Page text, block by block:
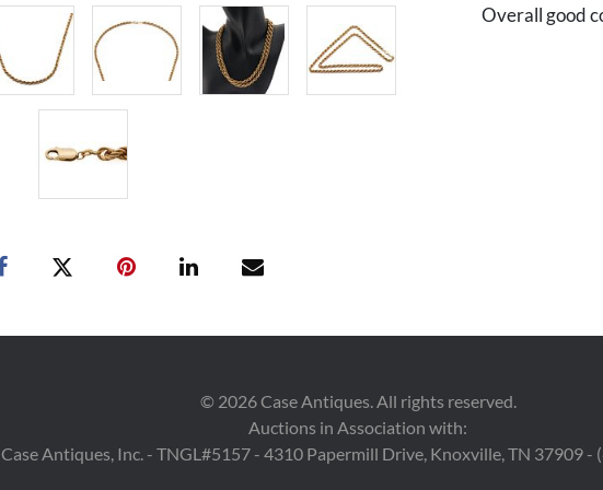
Overall good
© 2026Case Antiques. All rights reserved.
Auctions in Association with:
Case Antiques, Inc. - TNGL#5157 - 4310 Papermill Drive, Knoxville, TN 37909 -